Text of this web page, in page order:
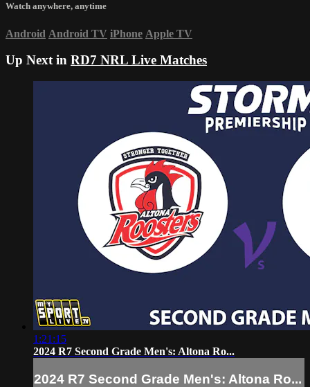
Watch anywhere, anytime
Android Android TV iPhone Apple TV
Up Next in RD7 NRL Live Matches
1:21:15
2024 R7 Second Grade Men's: Altona Ro...
2024 R7 Second Grade Men's: Altona Ro...